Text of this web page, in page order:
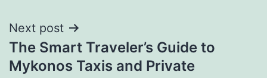
Next post
The Smart Traveler’s Guide to
Mykonos Taxis and Private